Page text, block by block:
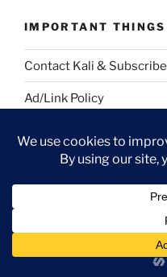
IMPORTANT THINGS
Contact Kali & Subscribe
Ad/Link Policy
Strangeblog RSS
GUEST BLOG WORK